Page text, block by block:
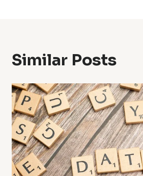
Similar Posts